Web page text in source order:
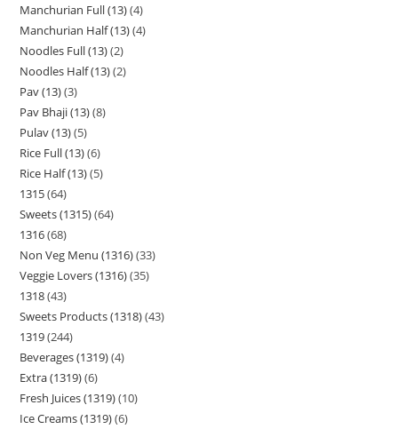
Manchurian Full (13) 4
Manchurian Half (13) 4
Noodles Full (13) 2
Noodles Half (13) 2
Pav (13) 3
Pav Bhaji (13) 8
Pulav (13) 5
Rice Full (13) 6
Rice Half (13) 5
1315 64
Sweets (1315) 64
1316 68
Non Veg Menu (1316) 33
Veggie Lovers (1316) 35
1318 43
Sweets Products (1318) 43
1319 244
Beverages (1319) 4
Extra (1319) 6
Fresh Juices (1319) 10
Ice Creams (1319) 6